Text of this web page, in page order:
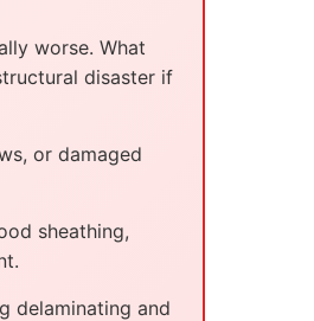
worse. What
disaster if
or damaged
sheathing,
delaminating and